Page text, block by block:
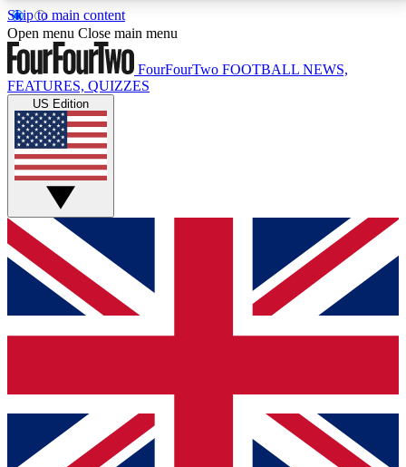
Skip to main content
17
MEMBER FEATURESACCESS AVAILABLE
Live Q&A Sessions
Weekly interactive sessions
GET CLUB ACCESS QUICK
For the quickest way to join, simply enter your email
below and get access. We will send a confirmation
and sign you up to our newsletter to keep you
Contact me with news and offers from other Future
brands
Open menu Close main menu
FourFourTwo FOOTBALL NEWS,
FEATURES, QUIZZES
US Edition